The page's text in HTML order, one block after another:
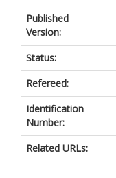
Published
Version:
Status:
Refereed:
Identification
Number:
Related URLs: